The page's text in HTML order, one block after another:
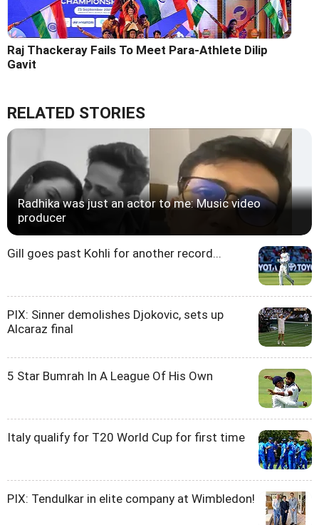
Raj Thackeray Fails To Meet Para-Athlete Dilip
Gavit
RELATED STORIES
Radhika was just an actor to me: Music video
producer
Gill goes past Kohli for another record...
PIX: Sinner demolishes Djokovic, sets up
Alcaraz final
5 Star Bumrah In A League Of His Own
Italy qualify for T20 World Cup for first time
PIX: Tendulkar in elite company at Wimbledon!